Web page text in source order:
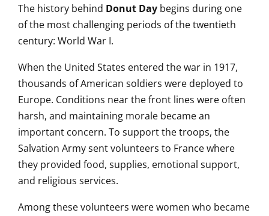
The history behind Donut Day begins during one
of the most challenging periods of the twentieth
century: World War I.
When the United States entered the war in 1917,
thousands of American soldiers were deployed to
Europe. Conditions near the front lines were often
harsh, and maintaining morale became an
important concern. To support the troops, the
Salvation Army sent volunteers to France where
they provided food, supplies, emotional support,
and religious services.
Among these volunteers were women who became